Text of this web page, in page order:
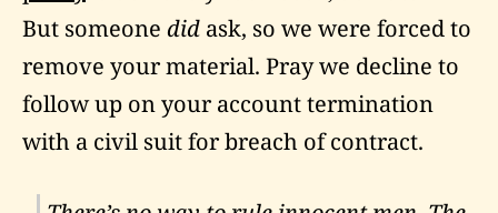
But someone did ask, so we were forced to
remove your material. Pray we decline to
follow up on your account termination
with a civil suit for breach of contract.